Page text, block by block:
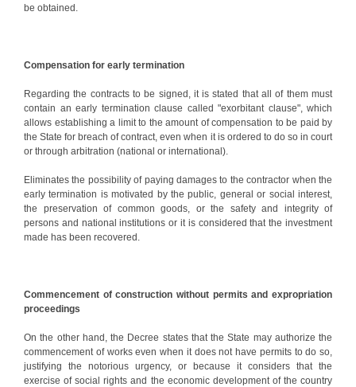
be obtained.
Compensation for early termination
Regarding the contracts to be signed, it is stated that all of them must
contain an early termination clause called "exorbitant clause", which
allows establishing a limit to the amount of compensation to be paid by
the State for breach of contract, even when it is ordered to do so in court
or through arbitration (national or international).
Eliminates the possibility of paying damages to the contractor when the
early termination is motivated by the public, general or social interest,
the preservation of common goods, or the safety and integrity of
persons and national institutions or it is considered that the investment
made has been recovered.
Commencement of construction without permits and expropriation
proceedings
On the other hand, the Decree states that the State may authorize the
commencement of works even when it does not have permits to do so,
justifying the notorious urgency, or because it considers that the
exercise of social rights and the economic development of the country